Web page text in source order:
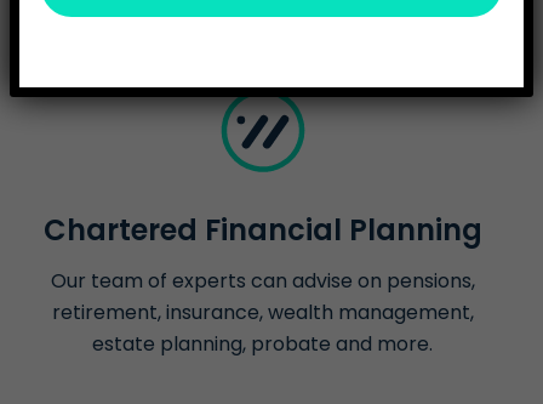
Chartered Financial Planning
Our team of experts can advise on pensions,
retirement, insurance, wealth management,
estate planning, probate and more.